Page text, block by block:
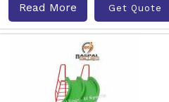
Read More Get Quote